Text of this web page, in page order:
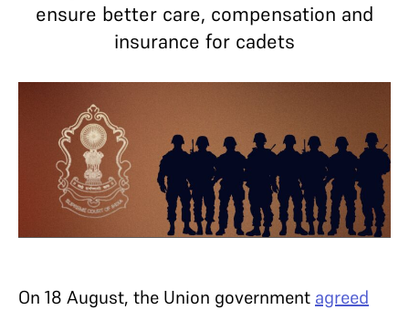
ensure better care, compensation and
insurance for cadets
On 18 August, the Union government agreed